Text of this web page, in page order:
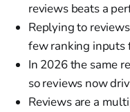
reviews beats a
Replying to
few ranking inputs
In 2026 the same
so reviews now
Reviews are a